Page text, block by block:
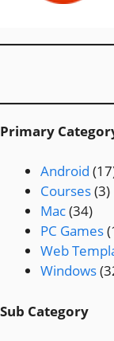
Primary
Android
Courses(3)
Mac(34)
PC Games
Web
Windows
Sub Category